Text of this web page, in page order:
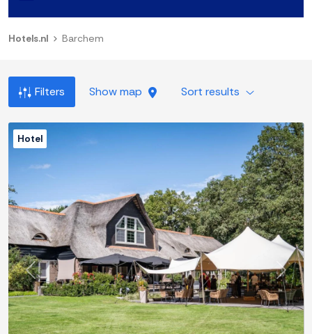
Hotels.nl Barchem
Filters Show map Sort results
Previous Next
Hotel